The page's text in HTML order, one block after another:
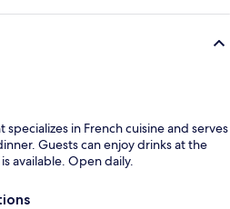
specializes in French cuisine and serves
Guests can enjoy drinks at the
available. Open daily.